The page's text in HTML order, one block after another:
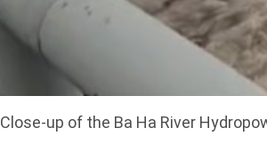
Close-up of the Ba Ha River